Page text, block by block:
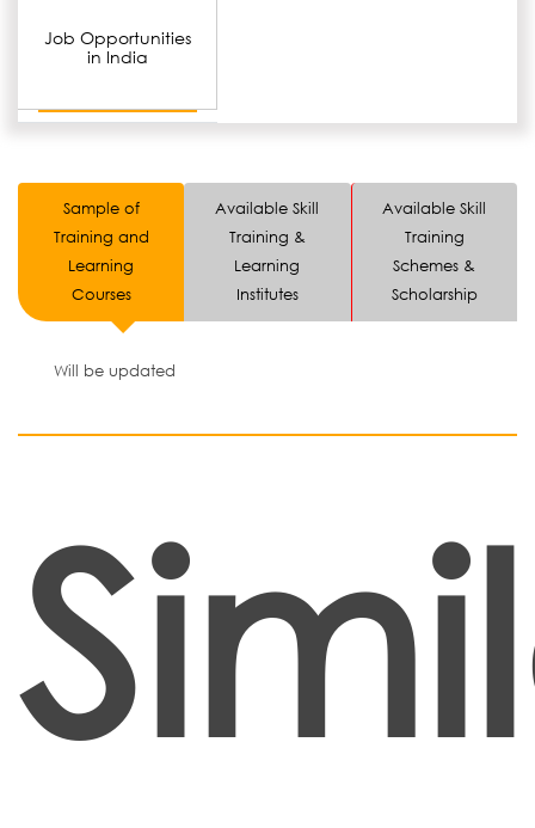
Job Opportunities
in India
Sample of
Training and
Learning
Courses
Available Skill
Training &
Learning
Institutes
Available Skill
Training
Schemes &
Scholarship
Will be updated